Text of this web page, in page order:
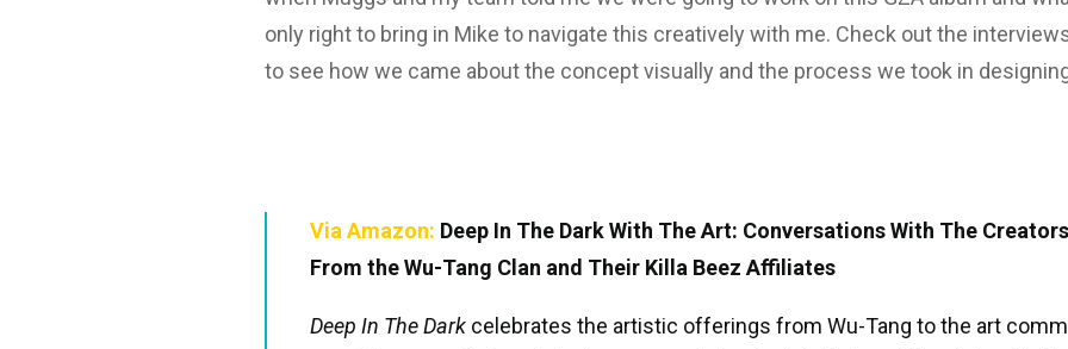
only right to bring in Mike to navigate this creatively with me. Check out the
to see how we came about the concept visually and the process we took in
Via Amazon: Deep In The Dark With The Art: Conversations With The
From the Wu-Tang Clan and Their Killa Beez Affiliates
Deep In The Dark celebrates the artistic offerings from Wu-Tang to the art